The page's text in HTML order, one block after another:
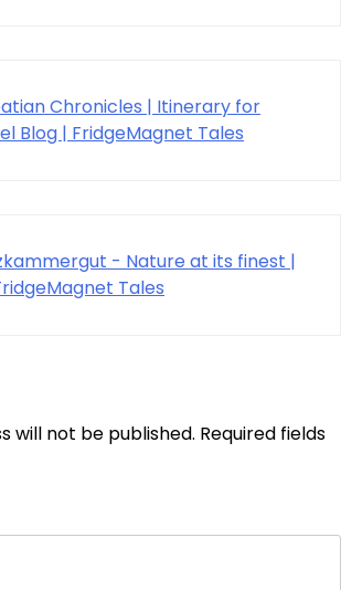
Chronicles | Itinerary for
Blog | FridgeMagnet Tales
- Nature at its finest |
Tales
will not be published. Required fields